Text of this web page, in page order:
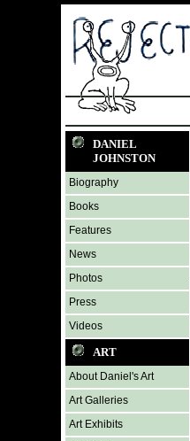
DANIEL
JOHNSTON
Biography
Books
Features
News
Photos
Press
Videos
ART
About Daniel's Art
Art Galleries
Art Exhibits